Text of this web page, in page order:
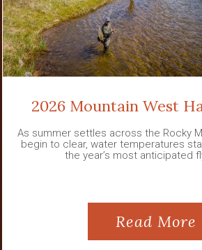
2026 Mountain West
As summer settles across the Rocky
begin to clear, water temperatures
the year’s most anticipated
Read More